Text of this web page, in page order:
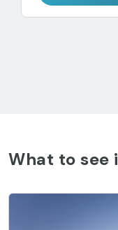
What to see